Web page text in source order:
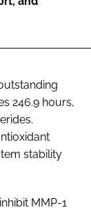
246.9 hours,
stability
MMP-1